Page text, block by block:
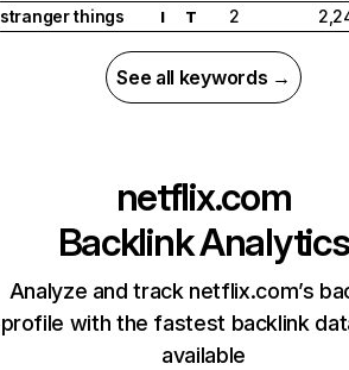
stranger things
I T 2
See all keywords →
netflix.com
Backlink Analytics
Analyze and track netflix.com’s
profile with the fastest backlink
available